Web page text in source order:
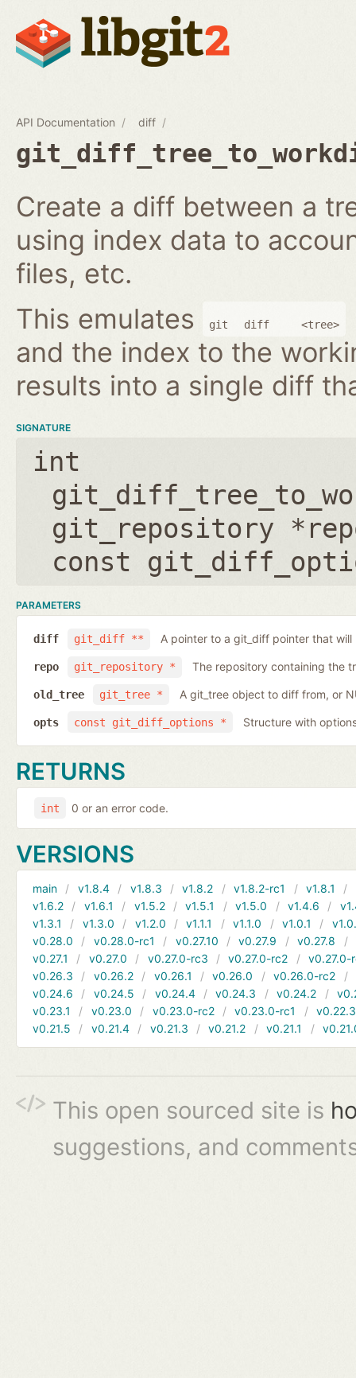
API Documentation diff
Create a diff between a
using index data to
files, etc.
This emulates
git diff <tree>
and the index to the
results into a single diff
SIGNATURE
int
git_repository
const
PARAMETERS
git_diff **
diff A pointer to a git_diff pointer that will
git_repository *
repo The repository containing the
git_tree *
old_tree A git_tree object to diff from, or
const git_diff_options *
opts Structure with
RETURNS
int 0 or an error code.
VERSIONS
main v1.8.4 v1.8.3 v1.8.2 v1.8.2-rc1 v1.8.1
v1.6.2
v1.6.1 v1.5.2 v1.5.1 v1.5.0 v1.4.6
v1.3.1
v1.3.0 v1.2.0 v1.1.1 v1.1.0 v1.0.1
v0.28.0
v0.28.0-rc1 v0.27.10 v0.27.9 v0.27.8
v0.27.1
v0.27.0 v0.27.0-rc3 v0.27.0-rc2
v0.27.0-
v0.26.3
v0.26.2 v0.26.1 v0.26.0 v0.26.0-rc2
v0.24.6
v0.24.5 v0.24.4 v0.24.3 v0.24.2
v0.23.1
v0.23.0 v0.23.0-rc2 v0.23.0-rc1
v0.22.3
v0.21.5
v0.21.4 v0.21.3 v0.21.2 v0.21.1
This open sourced site is
suggestions, and